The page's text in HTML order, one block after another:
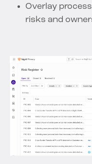
Overlay
risks and